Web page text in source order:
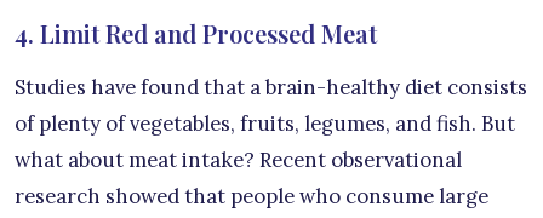
4. Limit Red and Processed Meat
Studies have found that a brain-healthy diet consists
of plenty of vegetables, fruits, legumes, and fish. But
what about meat intake? Recent observational
research showed that people who consume large